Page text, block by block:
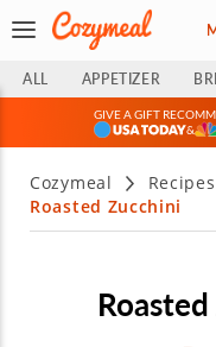
ALL APPETIZER
GIVE A GIFT
&
Cozymeal Recipes
Roasted Zucchini